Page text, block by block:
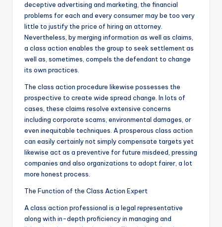
deceptive advertising and marketing, the financial
problems for each and every consumer may be too very
little to justify the price of hiring an attorney.
Nevertheless, by merging information as well as claims,
a class action enables the group to seek settlement as
well as, sometimes, compels the defendant to change
its own practices.
The class action procedure likewise possesses the
prospective to create wide spread change. In lots of
cases, these claims resolve extensive concerns
including corporate scams, environmental damages, or
even inequitable techniques. A prosperous class action
can easily certainly not simply compensate targets yet
likewise act as a preventive for future misdeed, pressing
companies and also organizations to adopt fairer, a lot
more honest process.
The Function of the Class Action Expert
A class action professional is a legal representative
along with in-depth proficiency in managing and